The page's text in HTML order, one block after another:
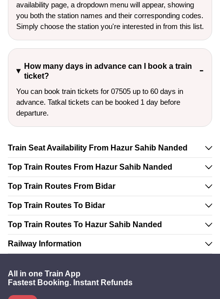
availability page, a dropdown menu will appear, showing
you both the station names and their corresponding codes.
Simply choose the station you're interested in from this list.
How many days in advance can I book a train
ticket?
You can book train tickets for 07505 up to 60 days in
advance. Tatkal tickets can be booked 1 day before
departure.
Train Seat Availability From Hazur Sahib Nanded
Top Train Routes From Hazur Sahib Nanded
Top Train Routes From Bidar
Top Train Routes To Bidar
Top Train Routes To Hazur Sahib Nanded
Railway Information
All in one Train App
Fastest Booking. Instant Refunds